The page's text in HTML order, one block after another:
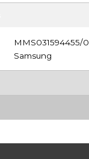
MMS031594455/0
Samsung